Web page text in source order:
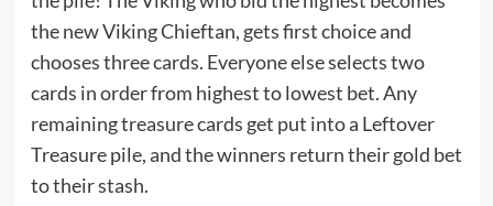
the new Viking Chieftan, gets first choice and
chooses three cards. Everyone else selects two
cards in order from highest to lowest bet. Any
remaining treasure cards get put into a Leftover
Treasure pile, and the winners return their gold bet
to their stash.